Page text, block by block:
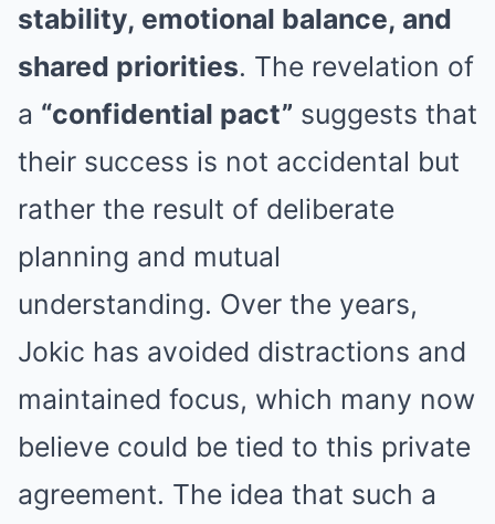
stability, emotional balance, and
shared priorities. The revelation of
a “confidential pact” suggests that
their success is not accidental but
rather the result of deliberate
planning and mutual
understanding. Over the years,
Jokic has avoided distractions and
maintained focus, which many now
believe could be tied to this private
agreement. The idea that such a